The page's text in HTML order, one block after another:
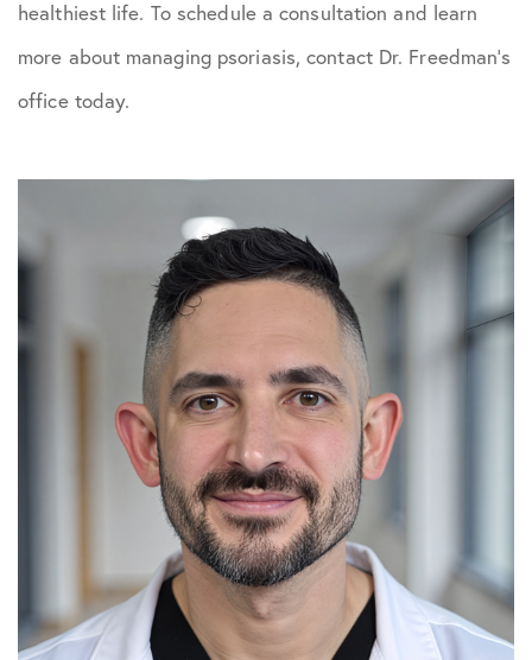
healthiest life. To schedule a consultation and learn
more about managing psoriasis, contact Dr. Freedman’s
office today.